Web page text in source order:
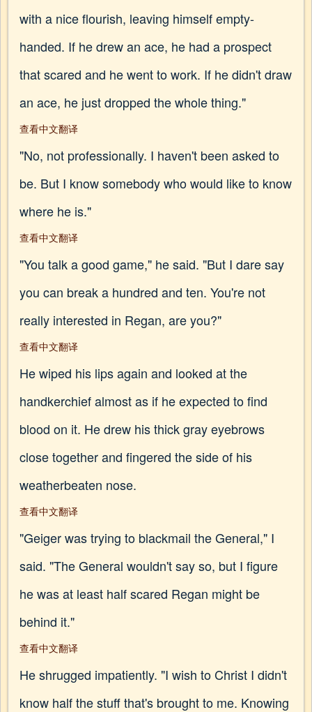
with a nice flourish, leaving himself empty-
handed. If he drew an ace, he had a prospect
that scared and he went to work. If he didn't draw
an ace, he just dropped the whole thing."
查看中文翻译
"No, not professionally. I haven't been asked to
be. But I know somebody who would like to know
where he is."
查看中文翻译
"You talk a good game," he said. "But I dare say
you can break a hundred and ten. You're not
really interested in Regan, are you?"
查看中文翻译
He wiped his lips again and looked at the
handkerchief almost as if he expected to find
blood on it. He drew his thick gray eyebrows
close together and fingered the side of his
weatherbeaten nose.
查看中文翻译
"Geiger was trying to blackmail the General," I
said. "The General wouldn't say so, but I figure
he was at least half scared Regan might be
behind it."
查看中文翻译
He shrugged impatiently. "I wish to Christ I didn't
know half the stuff that's brought to me. Knowing